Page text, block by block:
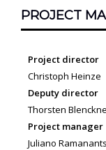
PROJECT
Project director
Christoph Heinze
Deputy director
Thorsten
Project manager
Juliano